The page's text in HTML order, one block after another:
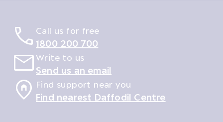
Call us for free
1800 200 700
Write to us
Send us an email
Find support near you
Find nearest Daffodil Centre